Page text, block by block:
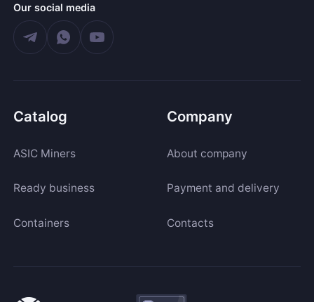
Our social media
Catalog
ASIC Miners
Ready business
Containers
Company
About company
Payment and delivery
Contacts